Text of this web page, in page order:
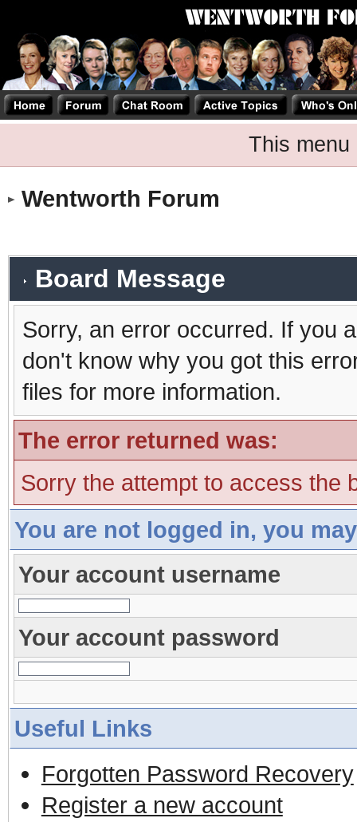
This menu
Wentworth Forum
Board Message
Sorry, an error occurred. If you
don't know why you got this
files for more information.
The error returned was:
Sorry the attempt to access the
You are not logged in, you
Your account username
Your account password
Useful Links
Forgotten Password Recovery
Register a new account